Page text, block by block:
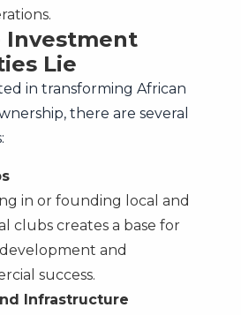
Investment
Lie
in transforming African
there are several
in or founding local and
clubs creates a base for
and
success.
Infrastructure